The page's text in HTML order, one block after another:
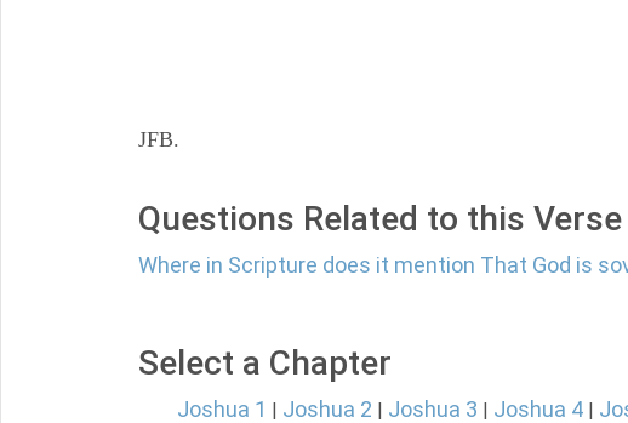
JFB.
Questions Related to this Verse
Where in Scripture does it mention That God is
Select a Chapter
Joshua 1 | Joshua 2 | Joshua 3 | Joshua 4 |